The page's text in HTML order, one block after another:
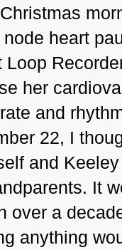
heart
Loop
her
and
22, I
and
It
over a
anything